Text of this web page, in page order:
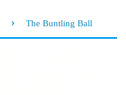
› The Buntling Ball